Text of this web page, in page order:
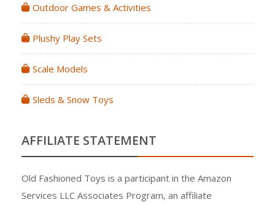
Outdoor Games & Activities
Plushy Play Sets
Scale Models
Sleds & Snow Toys
AFFILIATE STATEMENT
Old Fashioned Toys is a participant in the Amazon
Services LLC Associates Program, an affiliate